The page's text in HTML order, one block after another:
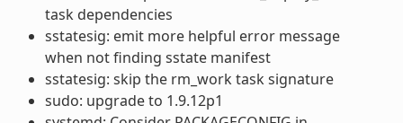
task dependencies
sstatesig: emit more helpful error message
when not finding sstate manifest
sstatesig: skip the rm_work task signature
sudo: upgrade to 1.9.12p1